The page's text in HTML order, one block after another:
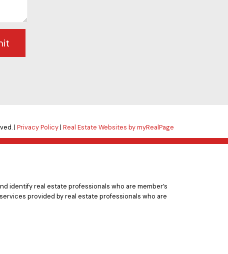
|Privacy Policy|Real Estate Websites by myRealPage
identify real estate professionals who are member’s
provided by real estate professionals who are